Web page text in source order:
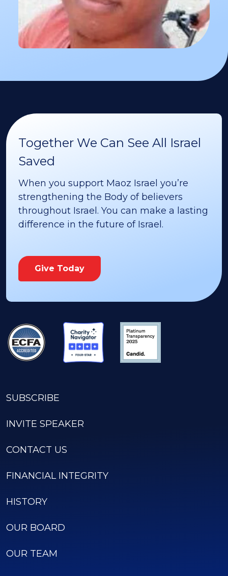
Together We Can See All Israel
Saved
When you support Maoz Israel you’re
strengthening the Body of believers
throughout Israel. You can make a lasting
difference in the future of Israel.
Give Today
SUBSCRIBE
INVITE SPEAKER
CONTACT US
FINANCIAL INTEGRITY
HISTORY
OUR BOARD
OUR TEAM